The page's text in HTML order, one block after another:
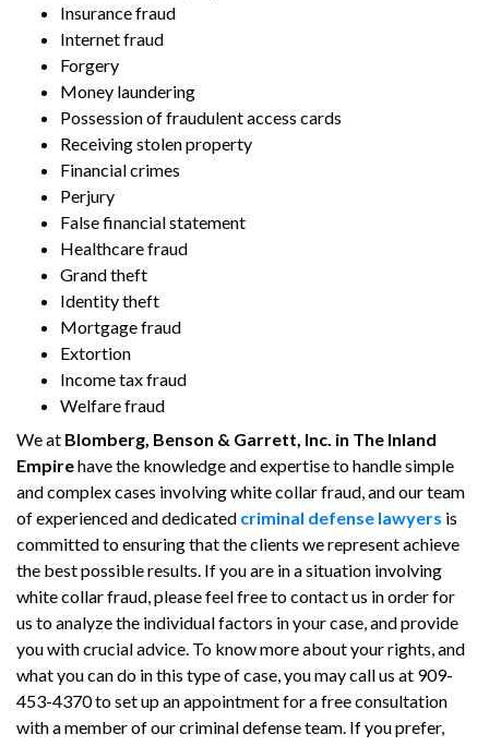
Insurance fraud
Internet fraud
Forgery
Money laundering
Possession of fraudulent access cards
Receiving stolen property
Financial crimes
Perjury
False financial statement
Healthcare fraud
Grand theft
Identity theft
Mortgage fraud
Extortion
Income tax fraud
Welfare fraud
We at Blomberg, Benson & Garrett, Inc. in The Inland
Empirehave the knowledge and expertise to handle simple
and complex cases involving white collar fraud, and our team
of experienced and dedicated criminal defense lawyers is
committed to ensuring that the clients we represent achieve
the best possible results. If you are in a situation involving
white collar fraud, please feel free to contact us in order for
us to analyze the individual factors in your case, and provide
you with crucial advice. To know more about your rights, and
what you can do in this type of case, you may call us at 909-
453-4370 to set up an appointment for a free consultation
with a member of our criminal defense team. If you prefer,